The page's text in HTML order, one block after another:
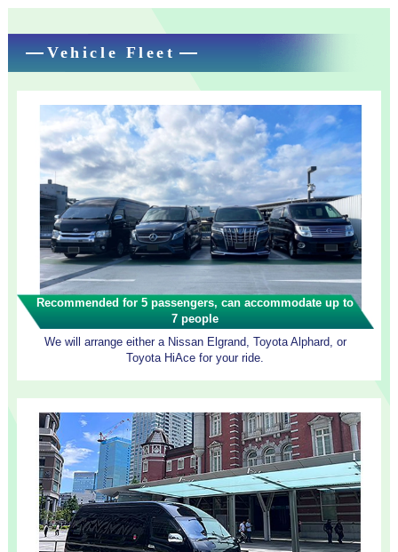
Vehicle Fleet
Recommended for 5 passengers, can accommodate up to
7 people
We will arrange either a Nissan Elgrand, Toyota Alphard, or
Toyota HiAce for your ride.